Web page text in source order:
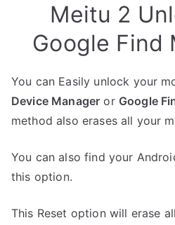
Meitu 2
Google Find
You can Easily unlock your
Device Manager or Google
method also erases all your
You can also find your
this option.
This Reset option will erase